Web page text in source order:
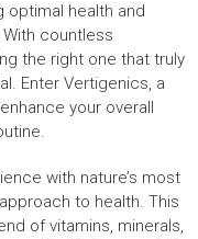
optimal health and
countless
the right one that truly
Enter Vertigenics, a
your overall
with nature’s most
to health. This
of vitamins, minerals,